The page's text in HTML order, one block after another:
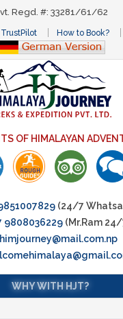
Regd. #: 33281/61/62
How to Book?
OF HIMALAYAN
(24/7
9808036229 (Mr.Ram
himjourney@mail.com.np
WHY WITH HJT?